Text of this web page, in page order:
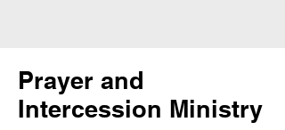
Prayer and
Intercession Ministry